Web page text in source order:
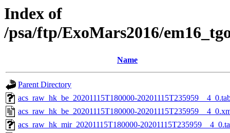
Index of
/psa/ftp/ExoMars2016/
Name
Parent Directory
acs_raw_hk_be_20201115T180000-
acs_raw_hk_be_20201115T180000-
acs_raw_hk_mir_20201115T180000-